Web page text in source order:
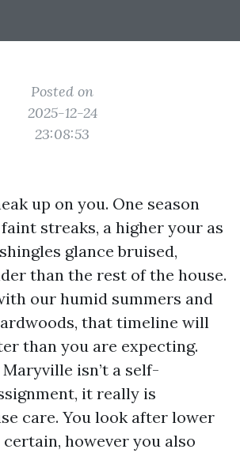
Posted on
2025-12-24
23:08:53
up on you. One season
streaks, a higher your as
glance bruised,
than the rest of the house.
our humid summers and
that timeline will
than you are expecting.
isn’t a self-
it really is
care. You look after lower
however you also